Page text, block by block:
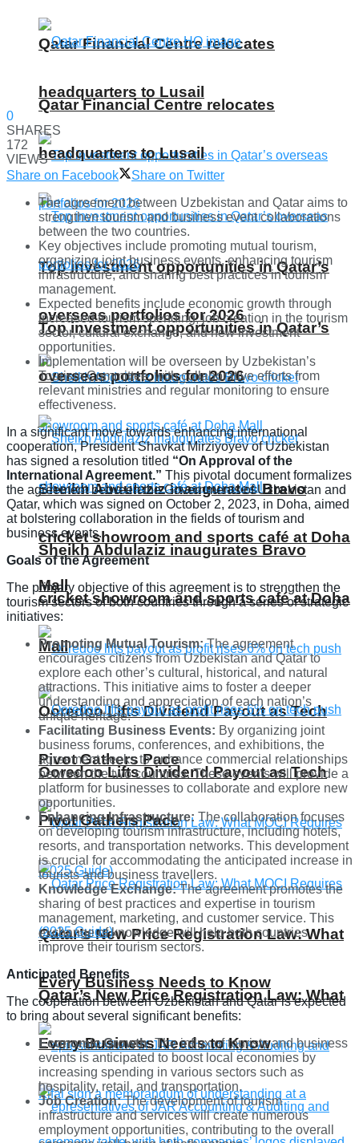
Qatar Financial Centre relocates
headquarters to Lusail
Top investment opportunities in Qatar’s
overseas portfolios for 2026
Sheikh Abdulaziz inaugurates Bravo
cricket showroom and sports café at Doha
Mall
Ooredoo Lifts Dividend Payout as Tech
Pivot Gathers Pace
Qatar’s New Price Registration Law: What
Every Business Needs to Know
Qatar Financial Centre relocates
headquarters to Lusail
Top investment opportunities in Qatar’s
overseas portfolios for 2026
Sheikh Abdulaziz inaugurates Bravo
cricket showroom and sports café at Doha
Mall
Ooredoo Lifts Dividend Payout as Tech
Pivot Gathers Pace
Qatar’s New Price Registration Law: What
Every Business Needs to Know
0
SHARES
172
VIEWS
Share on Facebook
Share on Twitter
The agreement between Uzbekistan and Qatar aims to
strengthen tourism and business event collaborations
between the two countries.
Key objectives include promoting mutual tourism,
organizing joint business events, enhancing tourism
infrastructure, and sharing best practices in tourism
management.
Expected benefits include economic growth through
increased tourism spending, job creation in the tourism
sector, cultural exchange, and new investment
opportunities.
Implementation will be overseen by Uzbekistan’s
Tourism Committee, with collaborative efforts from
relevant ministries and regular monitoring to ensure
effectiveness.
In a significant move towards enhancing international
cooperation, President Shavkat Mirziyoyev of Uzbekistan
has signed a resolution titled “On Approval of the
International Agreement.” This pivotal document formalizes
the agreement between the Governments of Uzbekistan and
Qatar, which was signed on October 2, 2023, in Doha, aimed
at bolstering collaboration in the fields of tourism and
business events.
Goals of the Agreement
The primary objective of this agreement is to strengthen the
tourism sectors of both countries through a series of strategic
initiatives:
Promoting Mutual Tourism:The agreement
encourages citizens from Uzbekistan and Qatar to
explore each other’s cultural, historical, and natural
attractions. This initiative aims to foster a deeper
understanding and appreciation of each nation’s
unique heritage.
Facilitating Business Events: By organizing joint
business forums, conferences, and exhibitions, the
agreement seeks to enhance commercial relationships
between the two countries. These events will provide a
platform for businesses to collaborate and explore new
opportunities.
Enhancing Infrastructure: The collaboration focuses
on developing tourism infrastructure, including hotels,
resorts, and transportation networks. This development
is crucial for accommodating the anticipated increase in
tourists and business travellers.
Knowledge Exchange:The agreement promotes the
sharing of best practices and expertise in tourism
management, marketing, and customer service. This
exchange of knowledge will help both countries
improve their tourism sectors.
Anticipated Benefits
The cooperation between Uzbekistan and Qatar is expected
to bring about several significant benefits:
Economic Growth:The influx of tourists and business
events is anticipated to boost local economies by
increasing spending in various sectors such as
hospitality, retail, and transportation.
Job Creation:The development of tourism
infrastructure and services will create numerous
employment opportunities, contributing to the overall